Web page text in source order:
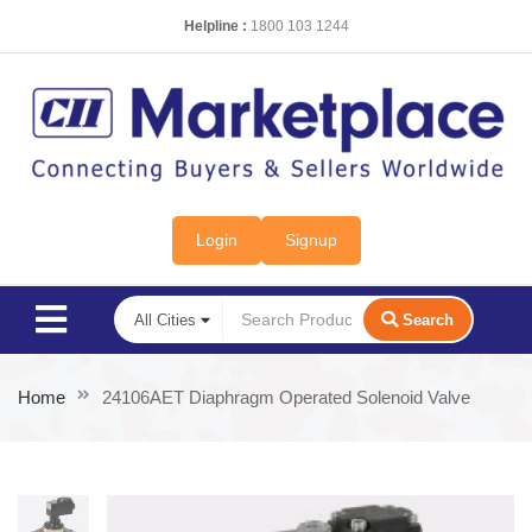
Helpline : 1800 103 1244
Login Signup
Search
Home 24106AET Diaphragm Operated Solenoid Valve